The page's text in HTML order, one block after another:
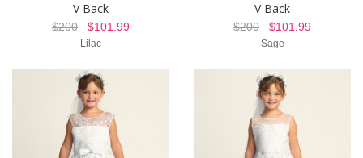
V Back
$200 $101.99
Lilac
V Back
$200 $101.99
Sage